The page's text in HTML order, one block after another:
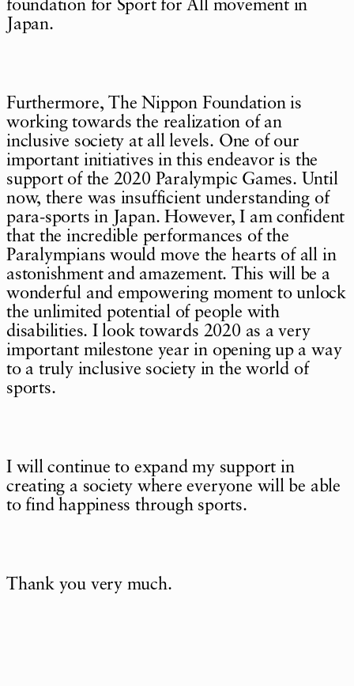
foundation for Sport for All movement in
Japan.
Furthermore, The Nippon Foundation is
working towards the realization of an
inclusive society at all levels. One of our
important initiatives in this endeavor is the
support of the 2020 Paralympic Games. Until
now, there was insufficient understanding of
para-sports in Japan. However, I am confident
that the incredible performances of the
Paralympians would move the hearts of all in
astonishment and amazement. This will be a
wonderful and empowering moment to unlock
the unlimited potential of people with
disabilities. I look towards 2020 as a very
important milestone year in opening up a way
to a truly inclusive society in the world of
sports.
I will continue to expand my support in
creating a society where everyone will be able
to find happiness through sports.
Thank you very much.